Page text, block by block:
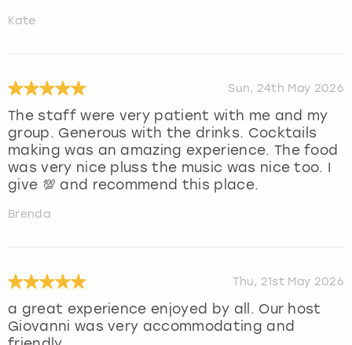
Kate
Sun, 24th May 2026
The staff were very patient with me and my
group. Generous with the drinks. Cocktails
making was an amazing experience. The food
was very nice pluss the music was nice too. I
give 💯 and recommend this place.
Brenda
Thu, 21st May 2026
a great experience enjoyed by all. Our host
Giovanni was very accommodating and